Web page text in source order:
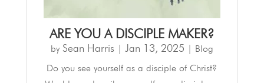
ARE YOU A DISCIPLE MAKER?
by Sean Harris | Jan 13, 2025 | Blog
Do you see yourself as a disciple of Christ?